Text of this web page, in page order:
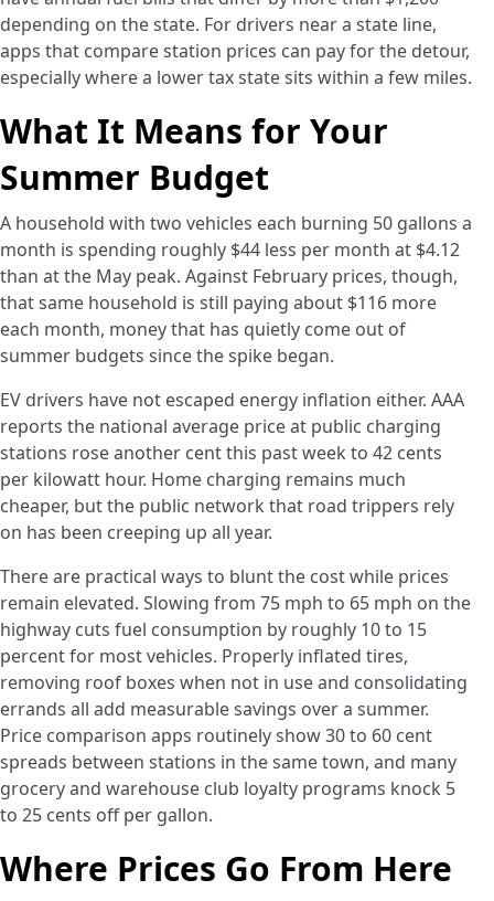
depending on the state. For drivers near a state line,
apps that compare station prices can pay for the detour,
especially where a lower tax state sits within a few miles.
What It Means for Your
Summer Budget
A household with two vehicles each burning 50 gallons a
month is spending roughly $44 less per month at $4.12
than at the May peak. Against February prices, though,
that same household is still paying about $116 more
each month, money that has quietly come out of
summer budgets since the spike began.
EV drivers have not escaped energy inflation either. AAA
reports the national average price at public charging
stations rose another cent this past week to 42 cents
per kilowatt hour. Home charging remains much
cheaper, but the public network that road trippers rely
on has been creeping up all year.
There are practical ways to blunt the cost while prices
remain elevated. Slowing from 75 mph to 65 mph on the
highway cuts fuel consumption by roughly 10 to 15
percent for most vehicles. Properly inflated tires,
removing roof boxes when not in use and consolidating
errands all add measurable savings over a summer.
Price comparison apps routinely show 30 to 60 cent
spreads between stations in the same town, and many
grocery and warehouse club loyalty programs knock 5
to 25 cents off per gallon.
Where Prices Go From Here